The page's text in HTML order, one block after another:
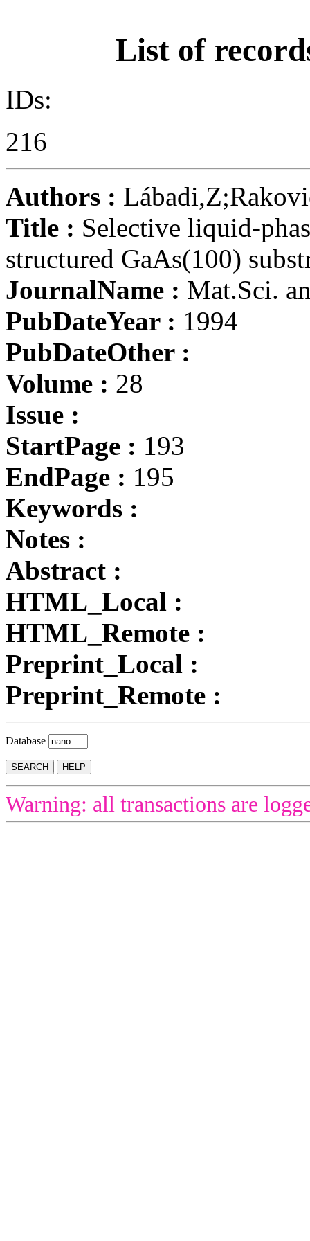
List of
IDs:
216
Authors :
Title : Selective liquid-
structured GaAs(100)
JournalName : Mat.Sci.
PubDateYear : 1994
PubDateOther :
Volume : 28
Issue :
StartPage : 193
EndPage : 195
Keywords :
Notes :
Abstract :
HTML_Local :
HTML_Remote :
Preprint_Local :
Preprint_Remote :
Database
Warning: all transactions are